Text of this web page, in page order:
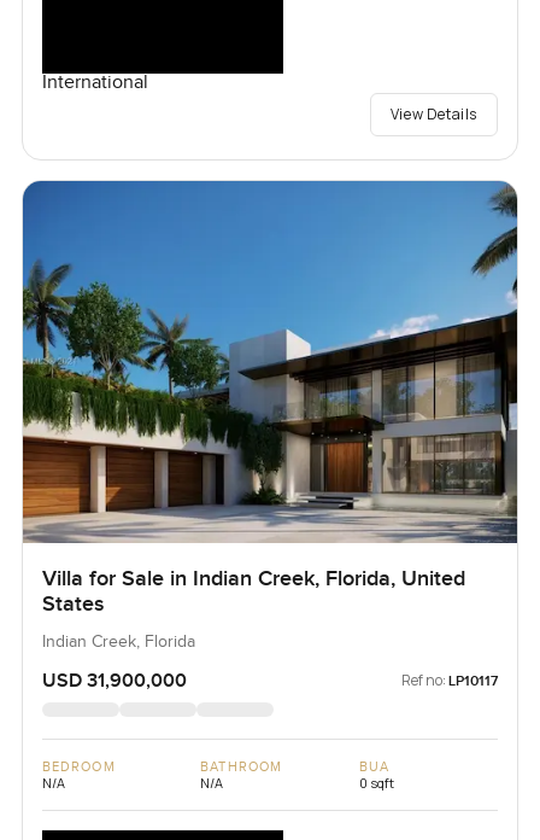
International
View Details
Villa for Sale in Indian Creek, Florida, United
States
Indian Creek, Florida
USD 31,900,000 Ref no: LP10117
BEDROOM
N/A
BATHROOM
N/A
BUA
0 sqft